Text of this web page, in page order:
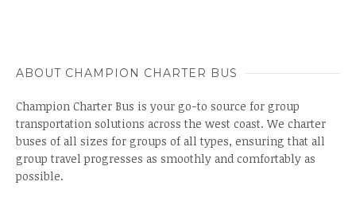
ABOUT CHAMPION CHARTER BUS
Champion Charter Bus is your go-to source for group
transportation solutions across the west coast. We charter
buses of all sizes for groups of all types, ensuring that all
group travel progresses as smoothly and comfortably as
possible.